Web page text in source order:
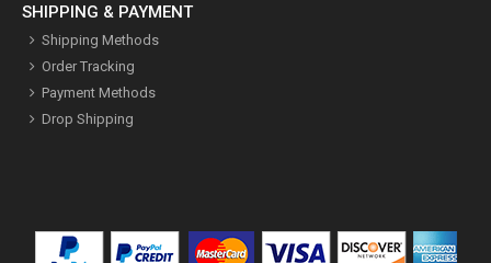
SHIPPING & PAYMENT
Shipping Methods
Order Tracking
Payment Methods
Drop Shipping